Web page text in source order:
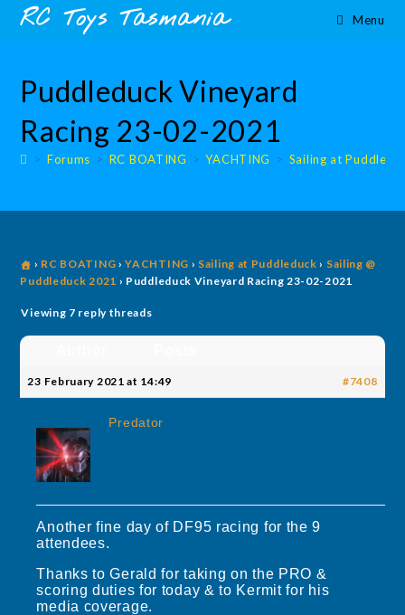
content
SkipRC Toys Tasmania Menu
Puddleduck Vineyard
Racing 23-02-2021
> Forums > RC BOATING > YACHTING > Sailing at
› RC BOATING › YACHTING › Sailing at Puddleduck › Sailing @
Puddleduck 2021 › Puddleduck Vineyard Racing 23-02-2021
Viewing 7 reply threads
23 February 2021 at 14:49 #7408
Predator
Another fine day of DF95 racing for the 9
attendees.
Thanks to Gerald for taking on the PRO &
scoring duties for today & to Kermit for his
media coverage.